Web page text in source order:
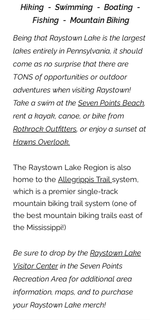
Hiking - Swimming - Boating -
Fishing - Mountain Biking
Being that Raystown Lake is the largest
lakes entirely in Pennsylvania, it should
come as no surprise that there are
TONS of opportunities or outdoor
adventures when visiting Raystown!
Take a swim at the Seven Points Beach,
rent a kayak, canoe, or bike from
Rothrock Outfitters, or enjoy a sunset at
Hawns Overlook.
The Raystown Lake Region is also
home to the Allegrippis Trail system,
which is a premier single-track
mountain biking trail system (one of
the best mountain biking trails east of
the Mississippi!)
Be sure to drop by the Raystown Lake
Visitor Centerin the Seven Points
Recreation Area for additional area
information, maps, and to purchase
your Raystown Lake merch!